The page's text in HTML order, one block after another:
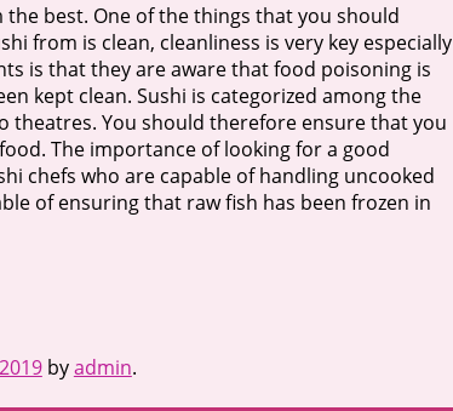
best. One of the things that you should
from is clean, cleanliness is very key especially
is that they are aware that food poisoning is
kept clean. Sushi is categorized among the
theatres. You should therefore ensure that you
The importance of looking for a good
chefs who are capable of handling uncooked
of ensuring that raw fish has been frozen in
byadmin.